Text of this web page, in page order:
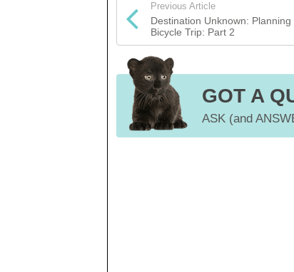
Previous Article
Destination Unknown: Planning
Bicycle Trip: Part 2
GOT A
ASK (and